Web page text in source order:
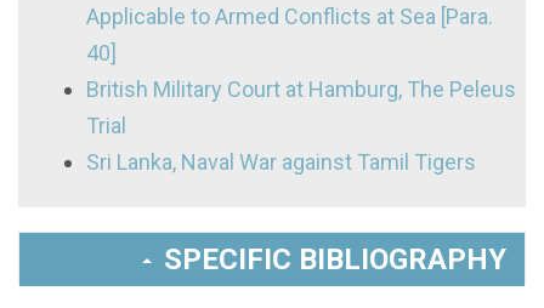
Applicable to Armed Conflicts at Sea [Para.
40]
British Military Court at Hamburg, The Peleus
Trial
Sri Lanka, Naval War against Tamil Tigers
SPECIFIC BIBLIOGRAPHY